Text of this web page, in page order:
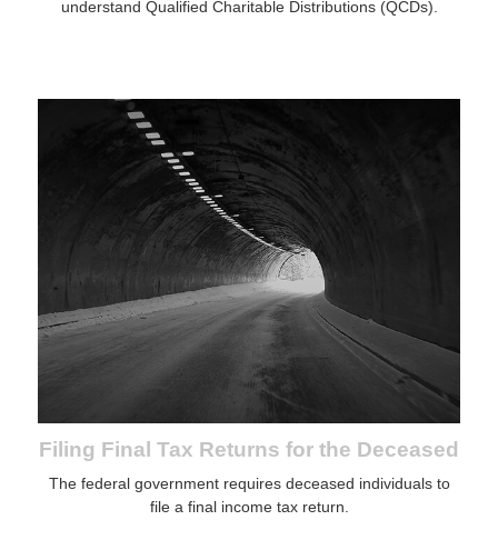
understand Qualified Charitable Distributions (QCDs).
Filing Final Tax Returns for the Deceased
The federal government requires deceased individuals to
file a final income tax return.